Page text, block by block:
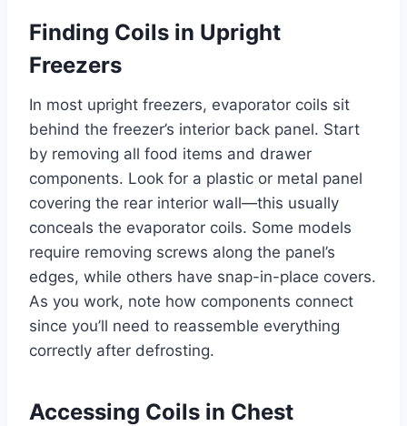
Finding Coils in Upright
Freezers
In most upright freezers, evaporator coils sit
behind the freezer’s interior back panel. Start
by removing all food items and drawer
components. Look for a plastic or metal panel
covering the rear interior wall—this usually
conceals the evaporator coils. Some models
require removing screws along the panel’s
edges, while others have snap-in-place covers.
As you work, note how components connect
since you’ll need to reassemble everything
correctly after defrosting.
Accessing Coils in Chest